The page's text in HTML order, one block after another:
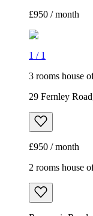
£950 / month
1 / 1
3 rooms house
29 Fernley
£950 / month
2 rooms house